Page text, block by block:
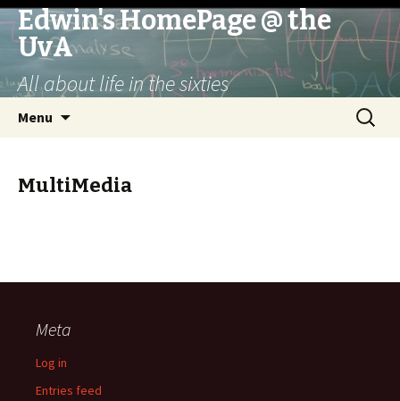
Edwin's HomePage @ the
UvA
All about life in the sixties
Menu
Search
for:
MultiMedia
Meta
Log in
Entries feed